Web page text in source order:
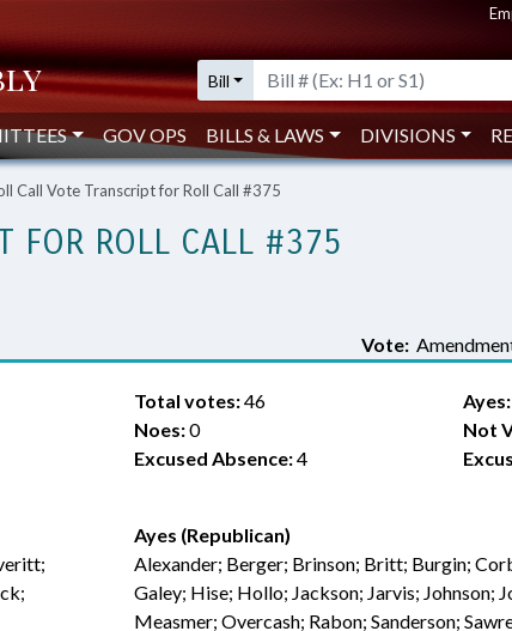
Bill
GOV OPS BILLS & LAWS DIVISIONS
Call Vote Transcript for Roll Call #375
FOR ROLL CALL #375
Vote:
Total votes:46 Ayes:
Noes:0 Not
Excused Absence:4
Ayes (Republican)
Alexander; Berger; Brinson; Britt; Burgin;
Galey; Hise; Hollo; Jackson; Jarvis; Johnson;
Measmer; Overcash; Rabon; Sanderson;